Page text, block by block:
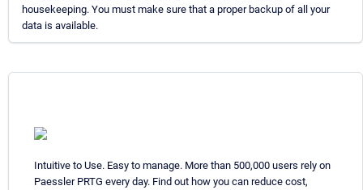
housekeeping. You must make sure that a proper backup of all your
data is available.
Intuitive to Use. Easy to manage. More than 500,000 users rely on
Paessler PRTG every day. Find out how you can reduce cost,